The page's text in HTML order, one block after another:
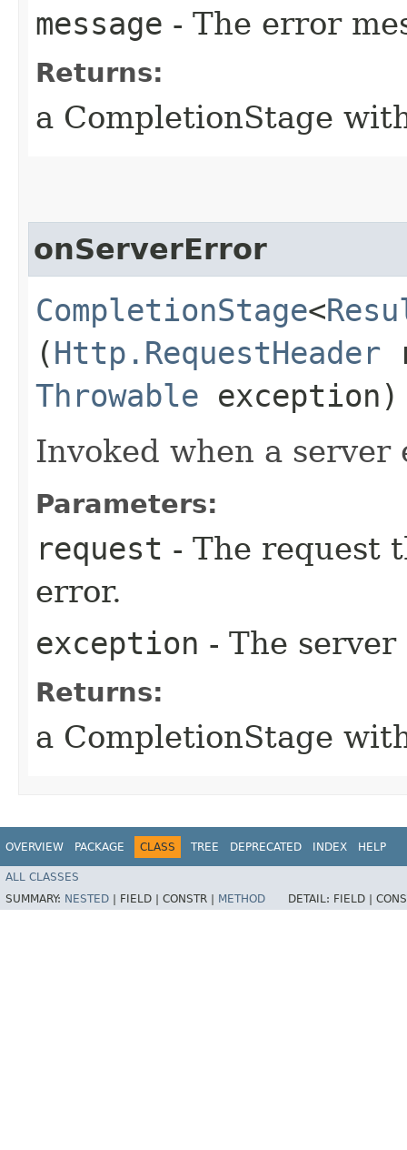
message - The error
Returns:
a CompletionStage
onServerError
CompletionStage<
(Http.RequestHeader
Throwable exception)
Invoked when a server
Parameters:
request - The request
error.
exception - The
Returns:
a CompletionStage
OVERVIEW PACKAGE CLASS TREE DEPRECATED INDEX HELP
ALL CLASSES
SUMMARY: NESTED FIELD | CONSTR | METHOD DETAIL: FIELD |